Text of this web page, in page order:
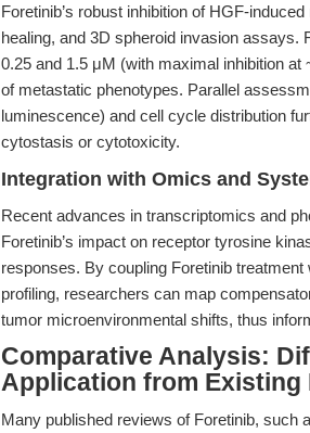
Foretinib’s robust inhibition of HGF-
healing, and 3D spheroid invasion
0.25 and 1.5 μM (with maximal inhibition
of metastatic phenotypes. Parallel
luminescence) and cell cycle distribution
cytostasis or cytotoxicity.
Integration with Omics and
Recent advances in transcriptomics and
Foretinib’s impact on receptor tyrosine
responses. By coupling Foretinib
profiling, researchers can map
tumor microenvironmental shifts, thus
Comparative Analysis:
Application from Existing
Many published reviews of Foretinib, such